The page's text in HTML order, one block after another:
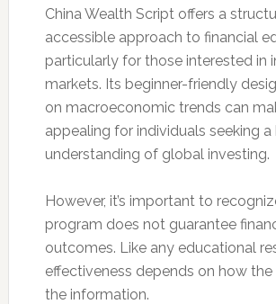
China Wealth Script offers a
accessible approach to financial
particularly for those interested in
markets. Its beginner-friendly
on macroeconomic trends can
appealing for individuals seeking a
understanding of global investing.
However, it’s important to
program does not guarantee
outcomes. Like any educational
effectiveness depends on how the
the information.